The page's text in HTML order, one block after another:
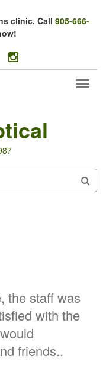
clinic. Call 905-666-
instagram
the staff was
with the
friends..